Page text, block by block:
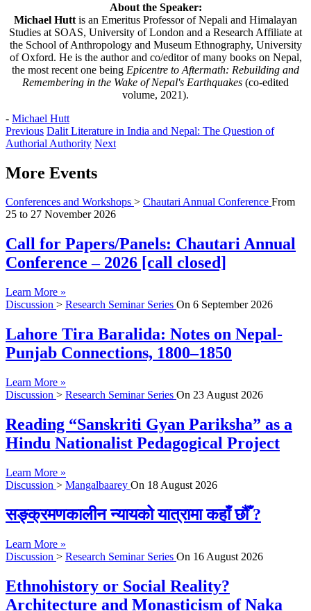
About the Speaker:
Michael Hutt is an Emeritus Professor of Nepali and Himalayan
Studies at SOAS, University of London and a Research Affiliate at
the School of Anthropology and Museum Ethnography, University
of Oxford. He is the author and co/editor of many books on Nepal,
the most recent one being Epicentre to Aftermath: Rebuilding and
Remembering in the Wake of Nepal's Earthquakes (co-edited
volume, 2021).
- Michael Hutt
Previous Dalit Literature in India and Nepal: The Question of
Authorial Authority Next
More Events
Conferences and Workshops > Chautari Annual Conference From
25 to 27 November 2026
Call for Papers/Panels: Chautari Annual
Conference – 2026 [call closed]
Learn More »
Discussion > Research Seminar Series On 6 September 2026
Lahore Tira Baralida: Notes on Nepal-
Punjab Connections, 1800–1850
Learn More »
Discussion > Research Seminar Series On 23 August 2026
Reading “Sanskriti Gyan Pariksha” as a
Hindu Nationalist Pedagogical Project
Learn More »
Discussion > Mangalbaarey On 18 August 2026
सङ्क्रमणकालीन न्यायको यात्रामा कहाँ छौँ ?
Learn More »
Discussion > Research Seminar Series On 16 August 2026
Ethnohistory or Social Reality?
Architecture and Monasticism of Naka